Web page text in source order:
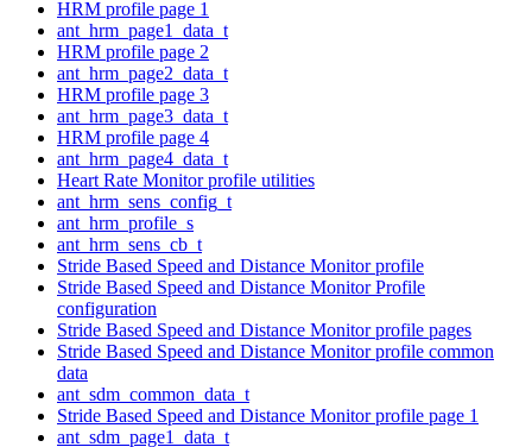
HRM profile page 1
ant_hrm_page1_data_t
HRM profile page 2
ant_hrm_page2_data_t
HRM profile page 3
ant_hrm_page3_data_t
HRM profile page 4
ant_hrm_page4_data_t
Heart Rate Monitor profile utilities
ant_hrm_sens_config_t
ant_hrm_profile_s
ant_hrm_sens_cb_t
Stride Based Speed and Distance Monitor profile
Stride Based Speed and Distance Monitor Profile
configuration
Stride Based Speed and Distance Monitor profile pages
Stride Based Speed and Distance Monitor profile common
data
ant_sdm_common_data_t
Stride Based Speed and Distance Monitor profile page 1
ant_sdm_page1_data_t